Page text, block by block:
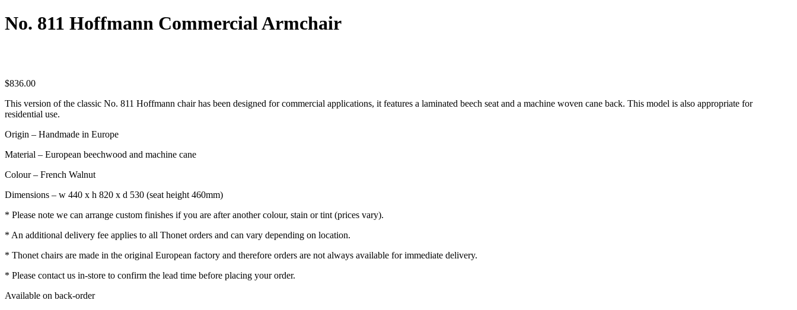
No. 811 Hoffmann Commercial Armchair
$836.00
This version of the classic No. 811 Hoffmann chair has been designed for commercial applications, it features a laminated beech seat and a machine woven cane back. This model is also appropriate for
residential use.
Origin – Handmade in Europe
Material – European beechwood and machine cane
Colour – French Walnut
Dimensions – w 440 x h 820 x d 530 (seat height 460mm)
* Please note we can arrange custom finishes if you are after another colour, stain or tint (prices vary).
* An additional delivery fee applies to all Thonet orders and can vary depending on location.
* Thonet chairs are made in the original European factory and therefore orders are not always available for immediate delivery.
* Please contact us in-store to confirm the lead time before placing your order.
Available on back-order